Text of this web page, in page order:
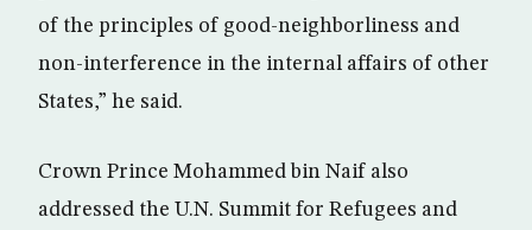
of the principles of good-neighborliness and
non-interference in the internal affairs of other
States,” he said.
Crown Prince Mohammed bin Naif also
addressed the U.N. Summit for Refugees and